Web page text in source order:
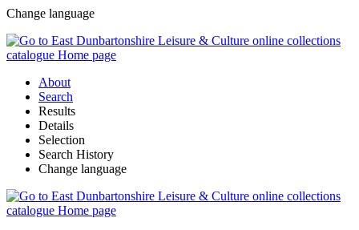
Change language
About
Search
Results
Details
Selection
Search History
Change language